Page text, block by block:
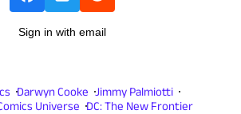
Sign in with email
Darwyn Cooke Jimmy Palmiotti
Universe DC: The New Frontier